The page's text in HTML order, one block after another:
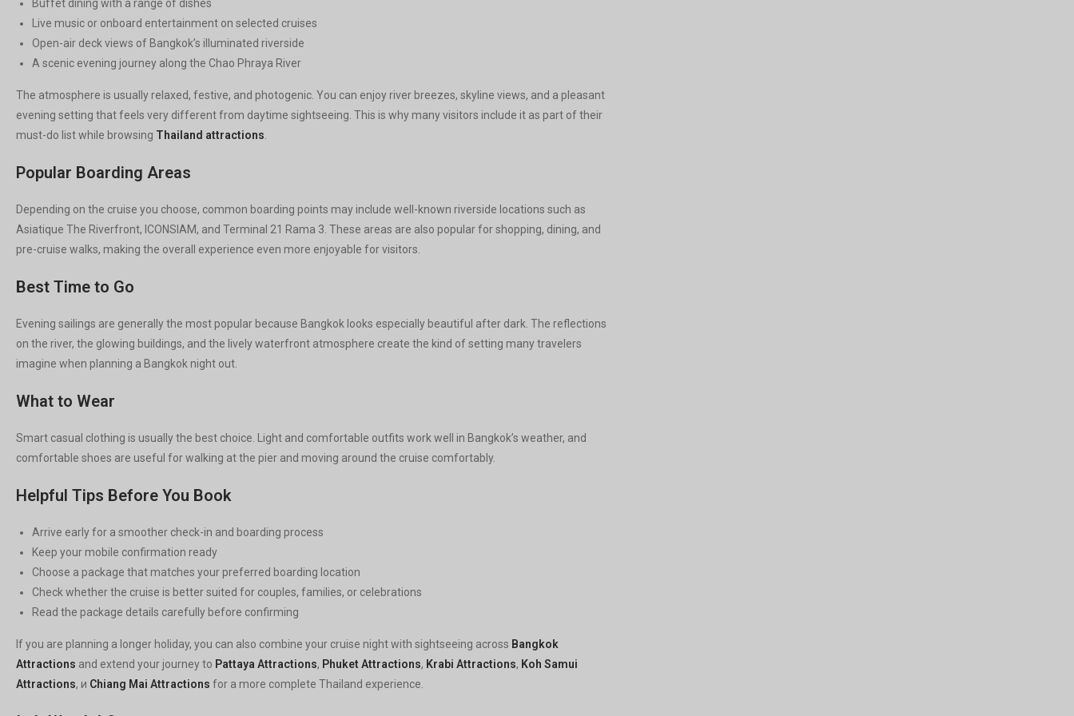
Buffet dining with a range of dishes
Live music or onboard entertainment on selected cruises
Open-air deck views of Bangkok’s illuminated riverside
A scenic evening journey along the Chao Phraya River
The atmosphere is usually relaxed, festive, and photogenic. You can enjoy river breezes, skyline views, and a pleasant
evening setting that feels very different from daytime sightseeing. This is why many visitors include it as part of their
must-do list while browsing Thailand attractions
Popular Boarding Areas
Depending on the cruise you choose, common boarding points may include well-known riverside locations such as
Asiatique The Riverfront, ICONSIAM, and Terminal 21 Rama 3. These areas are also popular for shopping, dining, and
pre-cruise walks, making the overall experience even more enjoyable for visitors.
Best Time to Go
Evening sailings are generally the most popular because Bangkok looks especially beautiful after dark. The reflections
on the river, the glowing buildings, and the lively waterfront atmosphere create the kind of setting many travelers
imagine when planning a Bangkok night out.
What to Wear
Smart casual clothing is usually the best choice. Light and comfortable outfits work well in Bangkok’s weather, and
comfortable shoes are useful for walking at the pier and moving around the cruise comfortably.
Helpful Tips Before You Book
Arrive early for a smoother check-in and boarding process
Keep your mobile confirmation ready
Choose a package that matches your preferred boarding location
Check whether the cruise is better suited for couples, families, or celebrations
Read the package details carefully before confirming
If you are planning a longer holiday, you can also combine your cruise night with sightseeing across Bangkok
Attractions and extend your journey to Pattaya Attractions, Phuket Attractions, Krabi Attractions, Koh Samui
Attractions, и Chiang Mai Attractions for a more complete Thailand experience.